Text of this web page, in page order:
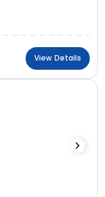
View Details